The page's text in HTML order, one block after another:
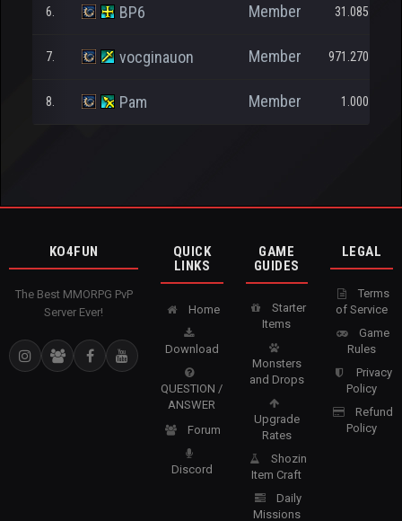
6. BP6 Member 31.085
7. vocginauon Member 971.270
8. Pam Member 1.000
KO4FUN
The Best MMORPG PvP
Server Ever!
QUICK
LINKS
Home
Download
QUESTION /
ANSWER
Forum
Discord
GAME
GUIDES
Starter
Items
Monsters
and Drops
Upgrade
Rates
Shozin
Item Craft
Daily
Missions
LEGAL
Terms
of Service
Game
Rules
Privacy
Policy
Refund
Policy